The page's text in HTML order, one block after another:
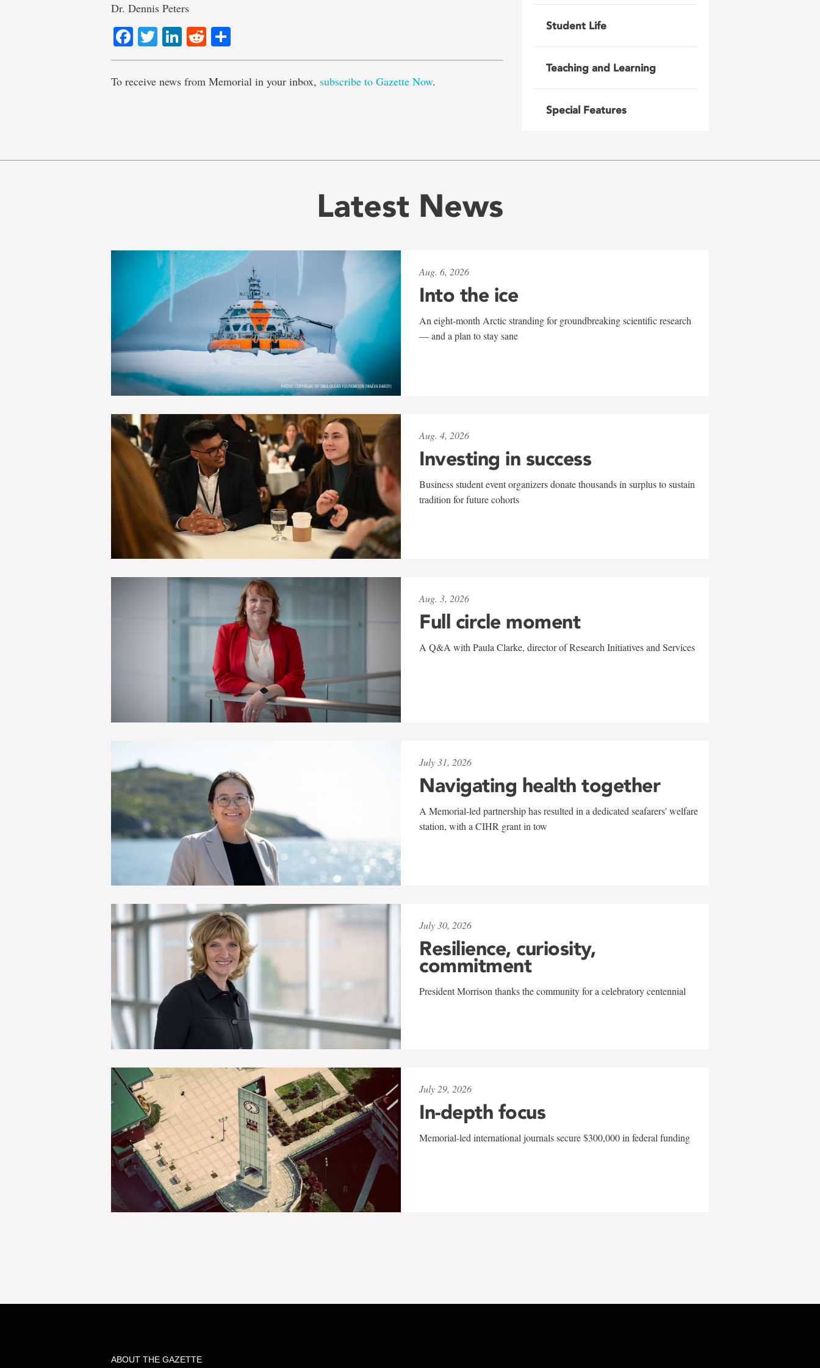
Dr. Dennis Peters
Facebook
TwitterLinkedIn
Reddit
To receive news from Memorial in your inbox, subscribe to Gazette Now.
Student Life
Teaching and Learning
Special Features
Latest News
Aug. 6, 2026
Into the ice
An eight-month Arctic stranding for groundbreaking scientific research
— and a plan to stay sane
Aug. 4, 2026
Investing in success
Business student event organizers donate thousands in surplus to sustain
tradition for future cohorts
Aug. 3, 2026
Full circle moment
A Q&A with Paula Clarke, director of Research Initiatives and Services
July 31, 2026
Navigating health together
A Memorial-led partnership has resulted in a dedicated seafarers' welfare
station, with a CIHR grant in tow
July 30, 2026
Resilience, curiosity,
commitment
President Morrison thanks the community for a celebratory centennial
July 29, 2026
In-depth focus
Memorial-led international journals secure $300,000 in federal funding
ABOUT THE GAZETTE